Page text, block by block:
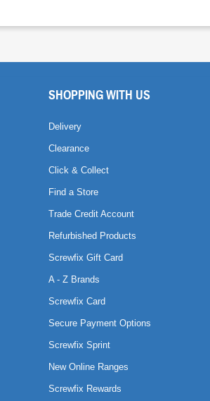
SHOPPING WITH US
Delivery
Clearance
Click & Collect
Find a Store
Trade Credit Account
Refurbished Products
Screwfix Gift Card
A - Z Brands
Screwfix Card
Secure Payment Options
Screwfix Sprint
New Online Ranges
Screwfix Rewards